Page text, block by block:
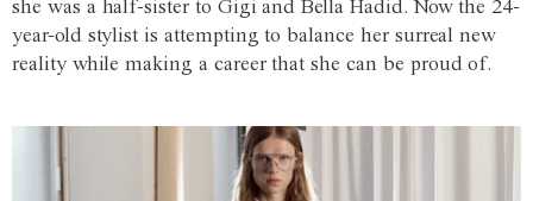
she was a half-sister to Gigi and Bella Hadid. Now the 24-
year-old stylist is attempting to balance her surreal new
reality while making a career that she can be proud of.